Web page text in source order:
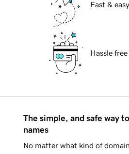
Fast &
Hassle
The simple, and safe way
names
No matter what kind of